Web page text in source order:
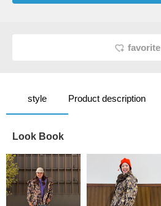
favorite
style Product description
Look Book